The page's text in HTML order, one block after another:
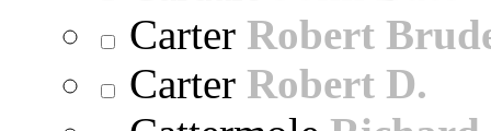
Carter Robert
Carter Robert D.